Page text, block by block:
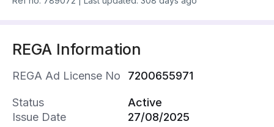
REGA Information
REGA Ad License No 7200655971
Status
Active
Issue Date
27/08/2025